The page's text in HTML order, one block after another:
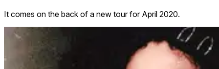
It comes on the back of a new tour for April 2020.